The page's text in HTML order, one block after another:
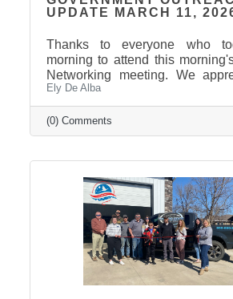
UPDATE MARCH 11,
Thanks to everyone who
morning to attend this
Networking meeting. We
Sanderson and Mary Duvall
insights and perspectives as
draws to a close. Click
Legislative Wrap Up
Thank you to our 2026
Sponsors: Clubhouse Inn &
Business Consulting Thank you
Ely De Alba
(0) Comments